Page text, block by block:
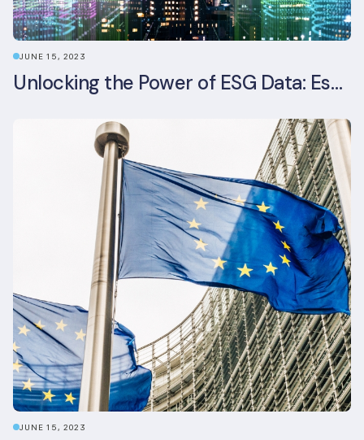
JUNE 15, 2023
Unlocking the Power of ESG Data: Essential Strategies for Effective Management in the Built Environment Sector
JUNE 15, 2023